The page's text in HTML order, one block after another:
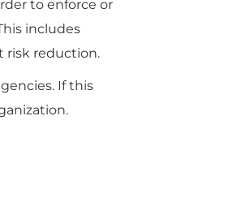
to enforce or
includes
risk reduction.
If this